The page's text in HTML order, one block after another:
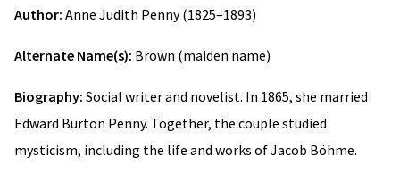
Author: Anne Judith Penny (1825–1893)
Alternate Name(s): Brown (maiden name)
Biography: Social writer and novelist. In 1865, she married
Edward Burton Penny. Together, the couple studied
mysticism, including the life and works of Jacob Böhme.